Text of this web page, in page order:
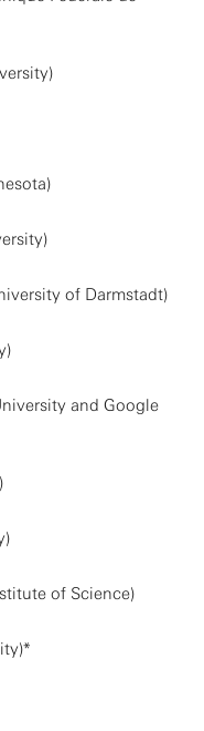
of Darmstadt)
and Google
of Science)